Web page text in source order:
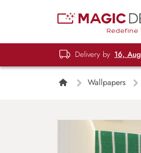
Delivery by 16, Aug
Wallpapers